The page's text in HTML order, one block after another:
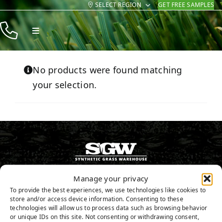
Manage your privacy
To provide the best experiences, we use technologies like cookies to
store and/or access device information. Consenting to these
technologies will allow us to process data such as browsing behavior
or unique IDs on this site. Not consenting or withdrawing consent,
Skip
to
content
SELECT REGION GET FREE SAMPLES
Toggle
Navigation
Products
Resources
Contact
No products were found matching
your selection.
602-755-9696
GET FREE SAMPLES